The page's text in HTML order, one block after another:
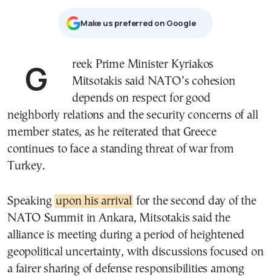
Μake us preferred on Google
Greek Prime Minister Kyriakos
Mitsotakis said NATO’s cohesion
depends on respect for good
neighborly relations and the security concerns of all
member states, as he reiterated that Greece
continues to face a standing threat of war from
Turkey.
Speaking upon his arrival for the second day of the
NATO Summit in Ankara, Mitsotakis said the
alliance is meeting during a period of heightened
geopolitical uncertainty, with discussions focused on
a fairer sharing of defense responsibilities among